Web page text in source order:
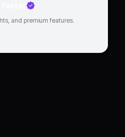
faster
and premium features.